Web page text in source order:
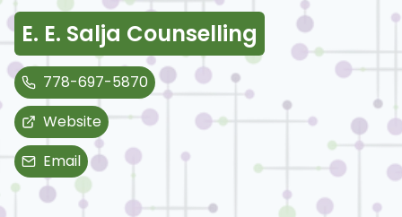
E. E. Salja Counselling
778-697-5870
Website
Email